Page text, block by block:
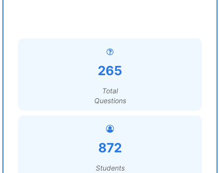
265
Total
Questions
872
Students